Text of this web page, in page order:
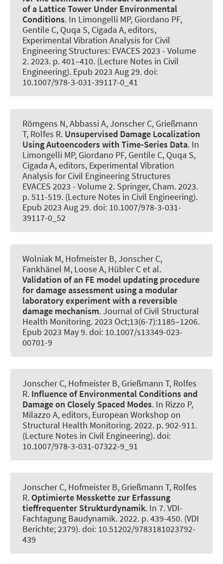
of a Lattice Tower Under Environmental
Conditions. In Limongelli MP, Giordano PF,
Gentile C, Quqa S, Cigada A, editors,
Experimental Vibration Analysis for Civil
Engineering Structures: EVACES 2023 - Volume
2. 2023. p. 401–410. (Lecture Notes in Civil
Engineering). Epub 2023 Aug 29. doi:
10.1007/978-3-031-39117-0_41
Römgens N, Abbassi A, Jonscher C, Grießmann
T, Rolfes R. Unsupervised Damage Localization
Using Autoencoders with Time-Series Data. In
Limongelli MP, Giordano PF, Gentile C, Quqa S,
Cigada A, editors, Experimental Vibration
Analysis for Civil Engineering Structures
EVACES 2023 - Volume 2. Springer, Cham. 2023.
p. 511-519. (Lecture Notes in Civil Engineering).
Epub 2023 Aug 29. doi: 10.1007/978-3-031-
39117-0_52
Wolniak M, Hofmeister B, Jonscher C,
Fankhänel M, Loose A, Hübler Cet al.
Validation of an FE model updating procedure
for damage assessment using a modular
laboratory experiment with a reversible
damage mechanism.Journal of Civil Structural
Health Monitoring. 2023 Oct;13(6-7):1185–1206.
Epub 2023 May 9. doi: 10.1007/s13349-023-
00701-9
Jonscher C, Hofmeister B, Grießmann T, Rolfes
R. Influence of Environmental Conditions and
Damage on Closely Spaced Modes. In Rizzo P,
Milazzo A, editors, European Workshop on
Structural Health Monitoring. 2022. p. 902-911.
(Lecture Notes in Civil Engineering). doi:
10.1007/978-3-031-07322-9_91
Jonscher C, Hofmeister B, Grießmann T, Rolfes
R. Optimierte Messkette zur Erfassung
tieffrequenter Strukturdynamik. In 7. VDI-
Fachtagung Baudynamik. 2022. p. 439-450. (VDI
Berichte; 2379). doi: 10.51202/9783181023792-
439